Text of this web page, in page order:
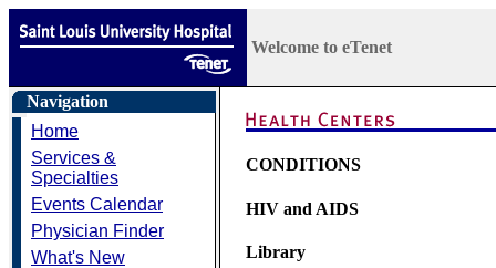
Welcome to eTenet
Navigation
Home
Services &
Specialties
Events Calendar
Physician Finder
What's New
CONDITIONS
HIV and AIDS
Library